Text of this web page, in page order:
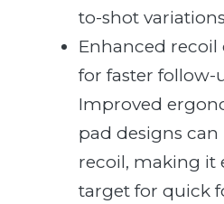
to-shot
Enhanced
for faster follow-
Improved
pad designs
recoil, making it
target for quick